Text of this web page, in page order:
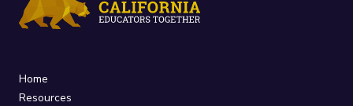
Home
Resources